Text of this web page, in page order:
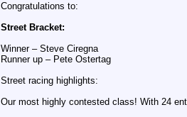
Congratulations to:
Street Bracket:
Winner – Steve Ciregna
Runner up – Pete Ostertag
Street racing highlights:
Our most highly contested class! With 24